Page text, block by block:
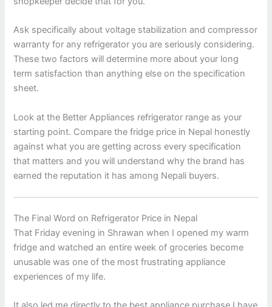
Ask specifically about voltage stabilization and compressor
warranty for any refrigerator you are seriously considering.
These two factors will determine more about your long
term satisfaction than anything else on the specification
sheet.
Look at the Better Appliances refrigerator range as your
starting point. Compare the fridge price in Nepal honestly
against what you are getting across every specification
that matters and you will understand why the brand has
earned the reputation it has among Nepali buyers.
The Final Word on Refrigerator Price in Nepal
That Friday evening in Shrawan when I opened my warm
fridge and watched an entire week of groceries become
unusable was one of the most frustrating appliance
experiences of my life.